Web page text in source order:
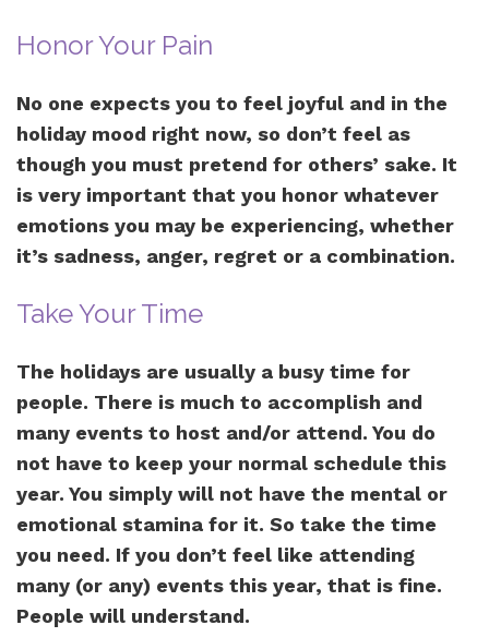
Honor Your Pain
No one expects you to feel joyful and in the
holiday mood right now, so don’t feel as
though you must pretend for others’ sake. It
is very important that you honor whatever
emotions you may be experiencing, whether
it’s sadness, anger, regret or a combination.
Take Your Time
The holidays are usually a busy time for
people. There is much to accomplish and
many events to host and/or attend. You do
not have to keep your normal schedule this
year. You simply will not have the mental or
emotional stamina for it. So take the time
you need. If you don’t feel like attending
many (or any) events this year, that is fine.
People will understand.